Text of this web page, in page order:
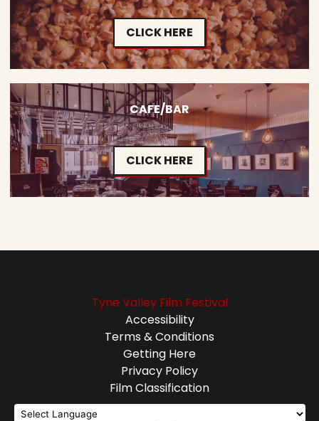
CLICK HERE
CAFE/BAR
CLICK HERE
Tyne Valley Film Festival
Accessibility
Terms & Conditions
Getting Here
Privacy Policy
Film Classification